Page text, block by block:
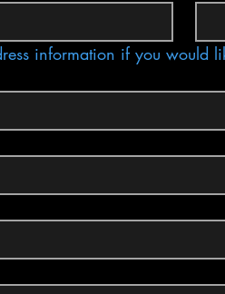
information if you would